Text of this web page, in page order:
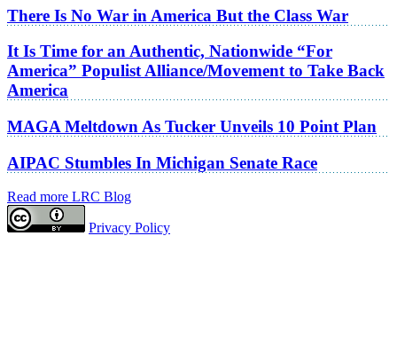
There Is No War in America But the Class War
It Is Time for an Authentic, Nationwide “For
America” Populist Alliance/Movement to Take Back
America
MAGA Meltdown As Tucker Unveils 10 Point Plan
AIPAC Stumbles In Michigan Senate Race
Read more LRC Blog
Privacy Policy